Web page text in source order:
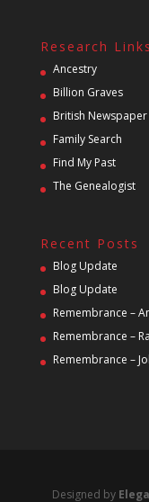
Research Links
Ancestry
Billion Graves
British Newspaper
Family Search
Find My Past
The Genealogist
Recent Posts
Blog Update
Blog Update
Remembrance –
Remembrance –
Remembrance –
Designed by